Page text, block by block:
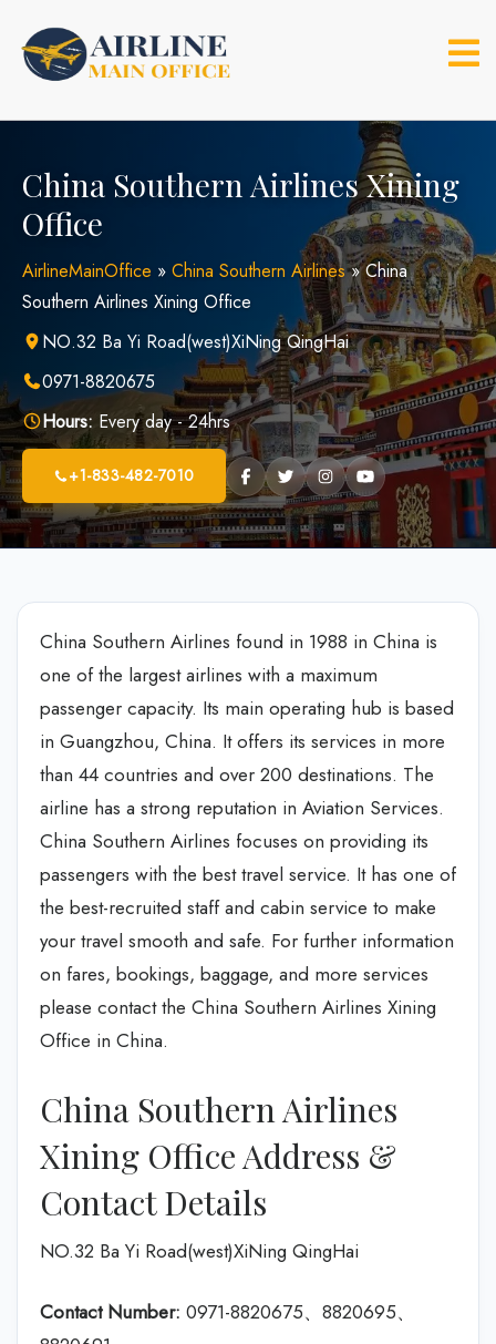
content
China Southern Airlines Xining
Office
AirlineMainOffice » China Southern Airlines»China
Southern Airlines Xining Office
NO.32 Ba Yi Road(west)XiNing QingHai
0971-8820675
Hours: Every day - 24hrs
+1-833-482-7010
China Southern Airlines found in 1988 in China is
one of the largest airlines with a maximum
passenger capacity. Its main operating hub is based
in Guangzhou, China. It offers its services in more
than 44 countries and over 200 destinations. The
airline has a strong reputation in Aviation Services.
China Southern Airlines focuses on providing its
passengers with the best travel service. It has one of
the best-recruited staff and cabin service to make
your travel smooth and safe. For further information
on fares, bookings, baggage, and more services
please contact the China Southern Airlines Xining
Office in China.
China Southern Airlines
Xining Office Address &
Contact Details
NO.32 Ba Yi Road(west)XiNing QingHai
Contact Number: 0971-8820675、8820695、